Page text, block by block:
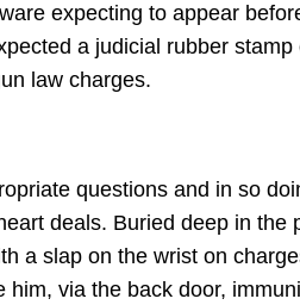
expecting to appear
a judicial rubber
law charges.
questions and in so
deals. Buried deep in the
a slap on the wrist on
via the back door,